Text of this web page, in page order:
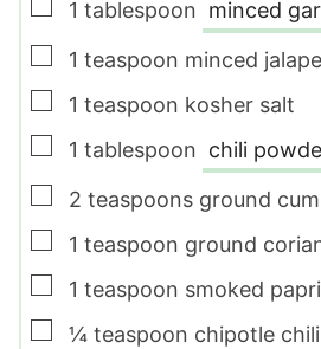
▢
1 tablespoon minced
▢
1 teaspoon minced
▢
1 teaspoon kosher salt
▢
1 tablespoon chili
▢
2 teaspoons ground
▢
1 teaspoon ground
▢
1 teaspoon smoked
▢
¼ teaspoon chipotle